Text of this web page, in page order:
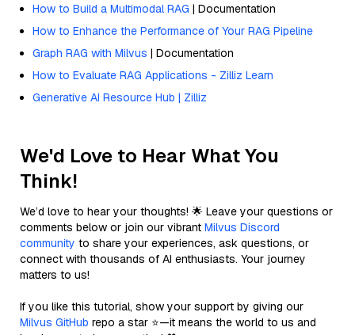
How to Build a Multimodal RAG | Documentation
How to Enhance the Performance of Your RAG Pipeline
Graph RAG with Milvus | Documentation
How to Evaluate RAG Applications - Zilliz Learn
Generative AI Resource Hub | Zilliz
We'd Love to Hear What You
Think!
We’d love to hear your thoughts! 🌟 Leave your questions or
comments below or join our vibrant Milvus Discord
community to share your experiences, ask questions, or
connect with thousands of AI enthusiasts. Your journey
matters to us!
If you like this tutorial, show your support by giving our
Milvus GitHub repo a star ⭐—it means the world to us and